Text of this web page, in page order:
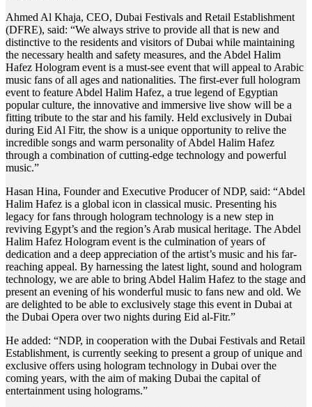
Ahmed Al Khaja, CEO, Dubai Festivals and Retail Establishment
(DFRE), said: “We always strive to provide all that is new and
distinctive to the residents and visitors of Dubai while maintaining
the necessary health and safety measures, and the Abdel Halim
Hafez Hologram event is a must-see event that will appeal to Arabic
music fans of all ages and nationalities. The first-ever full hologram
event to feature Abdel Halim Hafez, a true legend of Egyptian
popular culture, the innovative and immersive live show will be a
fitting tribute to the star and his family. Held exclusively in Dubai
during Eid Al Fitr, the show is a unique opportunity to relive the
incredible songs and warm personality of Abdel Halim Hafez
through a combination of cutting-edge technology and powerful
music.”
Hasan Hina, Founder and Executive Producer of NDP, said: “Abdel
Halim Hafez is a global icon in classical music. Presenting his
legacy for fans through hologram technology is a new step in
reviving Egypt’s and the region’s Arab musical heritage. The Abdel
Halim Hafez Hologram event is the culmination of years of
dedication and a deep appreciation of the artist’s music and his far-
reaching appeal. By harnessing the latest light, sound and hologram
technology, we are able to bring Abdel Halim Hafez to the stage and
present an evening of his wonderful music to fans new and old. We
are delighted to be able to exclusively stage this event in Dubai at
the Dubai Opera over two nights during Eid al-Fitr.”
He added: “NDP, in cooperation with the Dubai Festivals and Retail
Establishment, is currently seeking to present a group of unique and
exclusive offers using hologram technology in Dubai over the
coming years, with the aim of making Dubai the capital of
entertainment using holograms.”